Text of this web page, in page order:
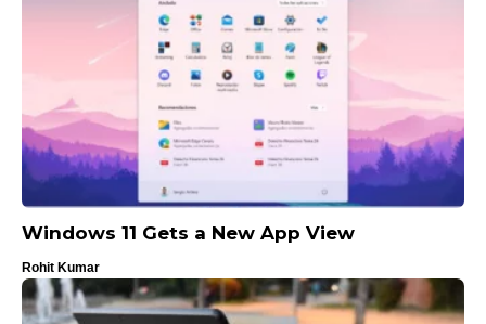
Windows 11 Gets a New App View
Rohit Kumar